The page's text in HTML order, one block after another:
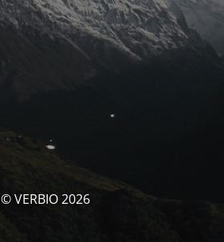
© VERBIO 2026